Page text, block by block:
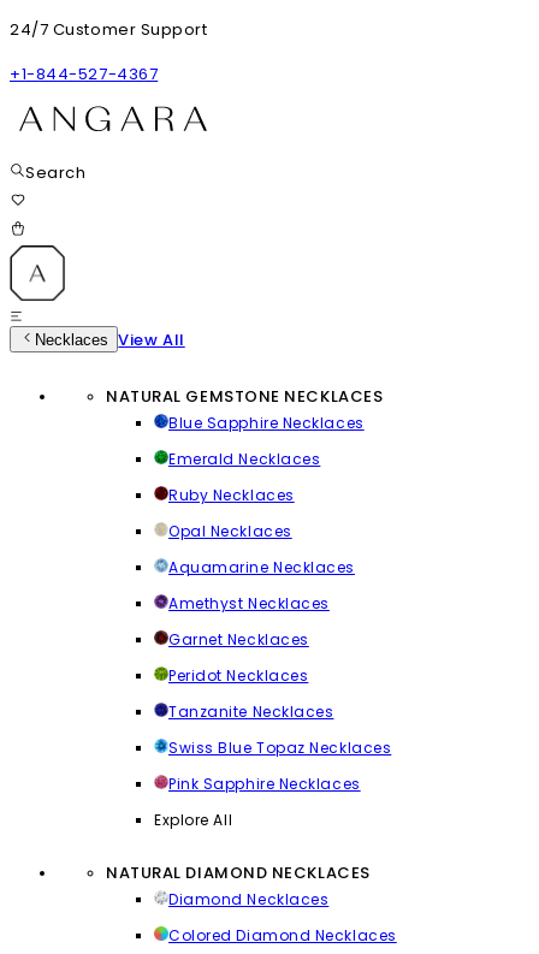
24/7 Customer Support
+1-844-527-4367
Search
Necklaces View All
NATURAL GEMSTONE NECKLACES
Blue Sapphire Necklaces
Emerald Necklaces
Ruby Necklaces
Opal Necklaces
Aquamarine Necklaces
Amethyst Necklaces
Garnet Necklaces
Peridot Necklaces
Tanzanite Necklaces
Swiss Blue Topaz Necklaces
Pink Sapphire Necklaces
Explore All
NATURAL DIAMOND NECKLACES
Diamond Necklaces
Colored Diamond Necklaces